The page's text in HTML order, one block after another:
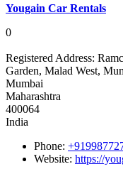
Yougain Car Rentals
0
Registered Address:
Garden, Malad West,
Mumbai
Maharashtra
400064
India
Phone:
Website: https://